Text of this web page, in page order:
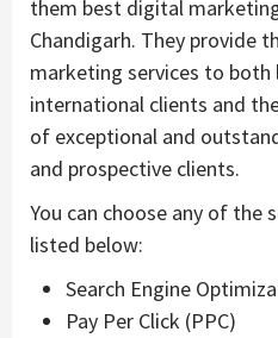
them best digital
Chandigarh. They provide
marketing services to both
international clients and
of exceptional and
and prospective clients.
You can choose any of the
listed below:
Search Engine
Pay Per Click (PPC)